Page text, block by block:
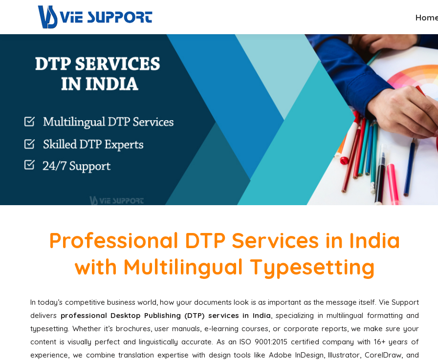
Professional DTP Services in India
with Multilingual Typesetting
In today’s competitive business world, how your documents look is as important as the message itself. Vie Support
delivers professional Desktop Publishing (DTP) services in India, specializing in multilingual formatting and
typesetting. Whether it’s brochures, user manuals, e-learning courses, or corporate reports, we make sure your
content is visually perfect and linguistically accurate. As an ISO 9001:2015 certified company with 16+ years of
experience, we combine translation expertise with design tools like Adobe InDesign, Illustrator, CorelDraw, and